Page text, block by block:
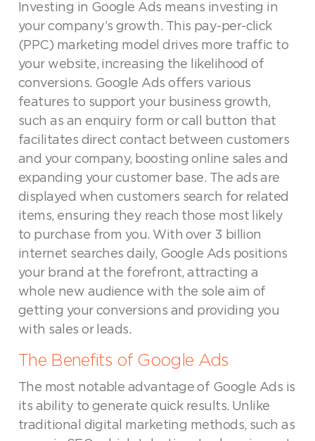
Investing in Google Ads means investing in
your company’s growth. This pay-per-click
(PPC) marketing model drives more traffic to
your website, increasing the likelihood of
conversions. Google Ads offers various
features to support your business growth,
such as an enquiry form or call button that
facilitates direct contact between customers
and your company, boosting online sales and
expanding your customer base. The ads are
displayed when customers search for related
items, ensuring they reach those most likely
to purchase from you. With over 3 billion
internet searches daily, Google Ads positions
your brand at the forefront, attracting a
whole new audience with the sole aim of
getting your conversions and providing you
with sales or leads.
The Benefits of Google Ads
The most notable advantage of Google Ads is
its ability to generate quick results. Unlike
traditional digital marketing methods, such as